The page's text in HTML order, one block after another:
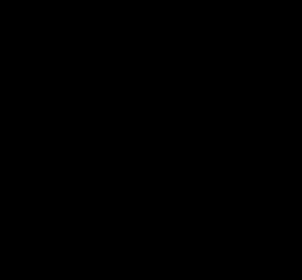
before the upcoming Democratic
who recently propositioned
that Lee works at The Iron
and Detective Schrieber
might match the killer's
Lee at a club, takes him to a